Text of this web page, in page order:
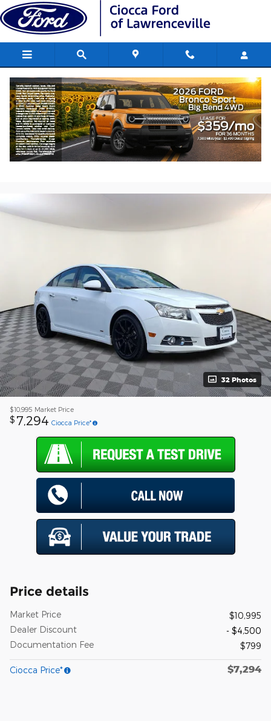
Skip to main content
2014 Chevrolet Cruze LTZ Car 4 Cyl.
Engine, Turbo
Used 237 views in the past 7 days
32 Photos
$10,995 Market Price
$ 7,294 Ciocca Price*
Price details
Market Price
$10,995
Dealer Discount
- $4,500
Documentation Fee
$799
Ciocca Price* $7,294